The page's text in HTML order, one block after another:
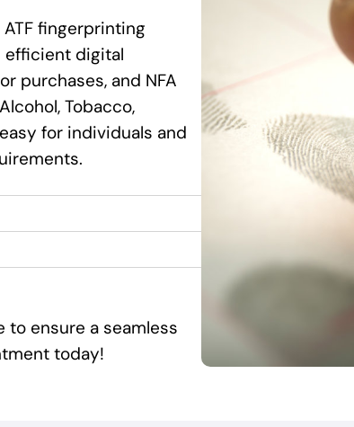
fingerprinting
efficient digital
purchases, and NFA
Tobacco,
for individuals and
ensure a seamless
today!